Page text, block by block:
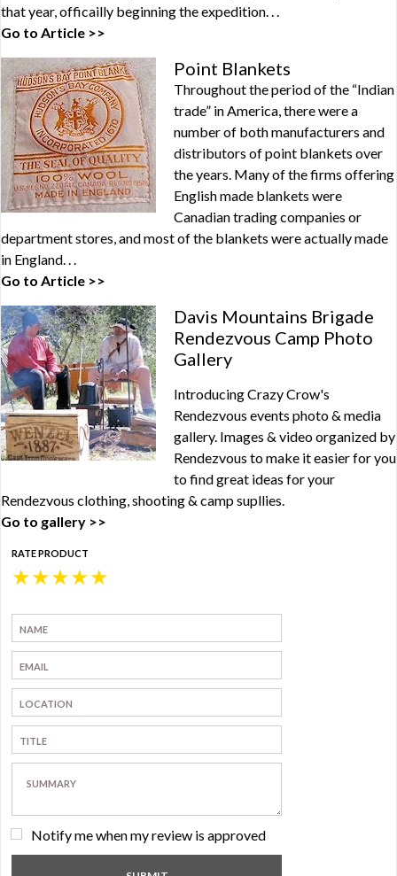
that year, officailly beginning the expedition. . .
Go to Article >>
Point Blankets
Throughout the period of the “Indian
trade” in America, there were a
number of both manufacturers and
distributors of point blankets over
the years. Many of the firms offering
English made blankets were
Canadian trading companies or
department stores, and most of the blankets were actually made
in England. . .
Go to Article >>
Davis Mountains Brigade
Rendezvous Camp Photo
Gallery
Introducing Crazy Crow's
Rendezvous events photo & media
gallery. Images & video organized by
Rendezvous to make it easier for you
to find great ideas for your
Rendezvous clothing, shooting & camp supllies.
Go to gallery >>
RATE PRODUCT
★
★
★
★
★
Notify me when my review is approved